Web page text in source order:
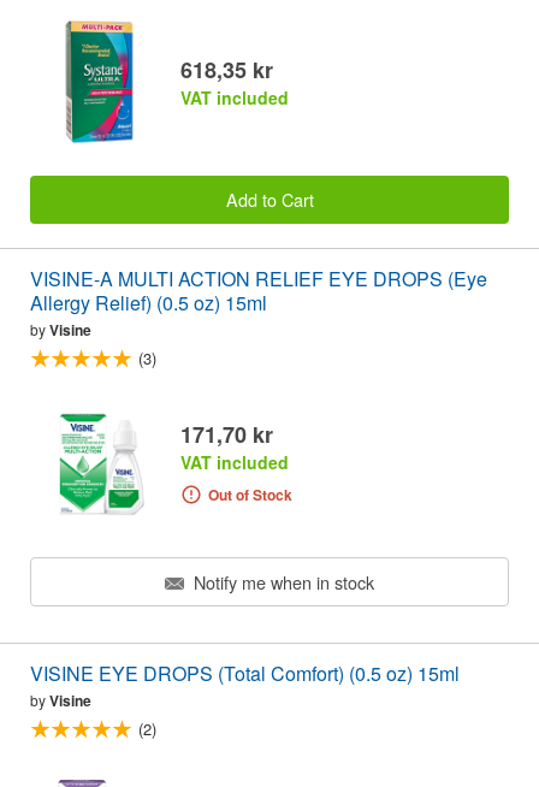
618,35 kr
VAT included
Add to Cart
VISINE-A MULTI ACTION RELIEF EYE DROPS (Eye
Allergy Relief) (0.5 oz) 15ml
byVisine
(3)
171,70 kr
VAT included
Out of Stock
Notify me when in stock
VISINE EYE DROPS (Total Comfort) (0.5 oz) 15ml
byVisine
(2)